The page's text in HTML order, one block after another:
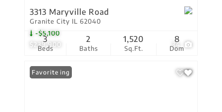
$239,900
-$5,100
34
3313 Maryville Road
Granite City IL 62040
Beds
3
Baths
2
Sq.Ft.
1,520
Dom
8
New Listing
Favorite